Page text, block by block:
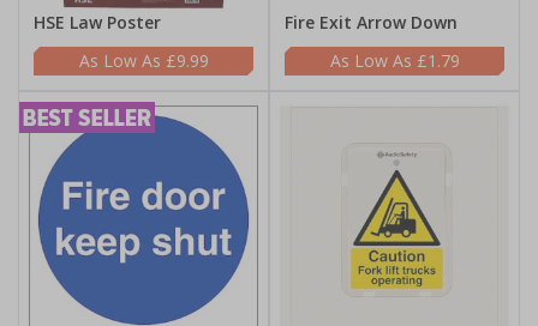
HSE Law Poster
£9.99
Fire Exit Arrow Down
£1.79